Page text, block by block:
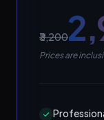
₹3,200
Prices are